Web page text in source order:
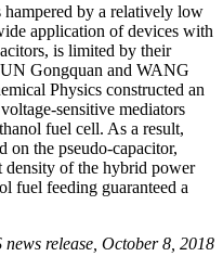
by a relatively low
application of devices with
is limited by their
Gongquan and WANG
Physics constructed an
sensitive mediators
fuel cell. As a result,
on the pseudo-capacitor,
density of the hybrid power
fuel feeding guaranteed a
news release, October 8, 2018